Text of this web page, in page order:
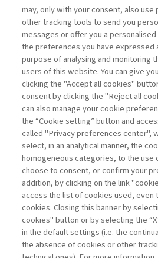
TO BE OR NOT
di Sylvie Goulard,
Pogutz
Book access is for subscribers only
Legend: Enter For registered For
Contacts
Subscribe
may, only with your consent, also
other tracking tools to send you
messages or offer you a
the preferences you have expressed
purpose of analysing and monitoring
users of this website. You can give
clicking the "Accept all cookies"
consent by clicking the "Reject all
can also manage your cookie
the “Cookie setting” button and
called "Privacy preferences center",
select, in an analytical manner, the
homogeneous categories, to the use
choose to consent, or confirm your
addition, by clicking on the link
access the list of cookies used, even
cookies. Closing this banner by
cookies" button or by selecting the
in the default settings (i.e. the
the absence of cookies or other